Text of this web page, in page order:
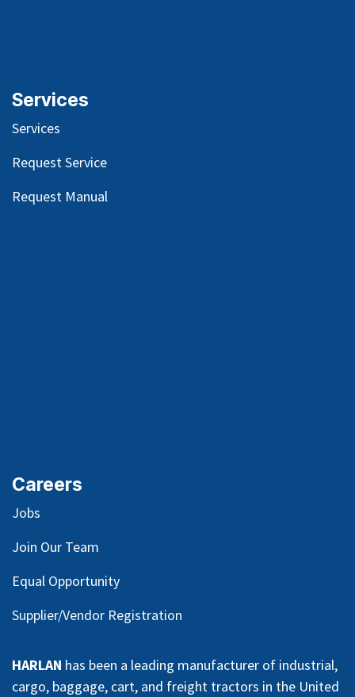
Services
Services
Request Service
Request Manual
Careers
Jobs
Join Our Team
Equal Opportunity
Supplier/Vendor Registration
HARLAN has been a leading manufacturer of industrial,
cargo, baggage, cart, and freight tractors in the United